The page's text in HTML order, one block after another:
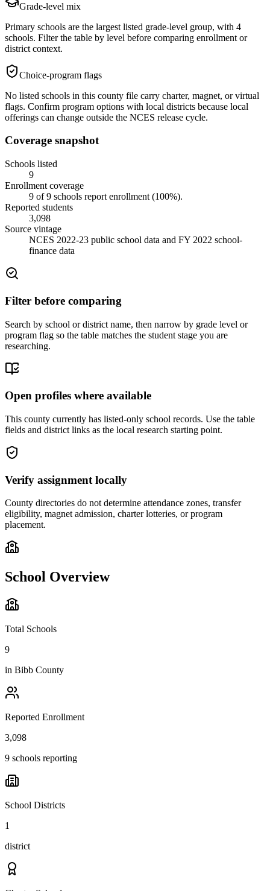
Grade-level mix
Primary schools are the largest listed grade-level group, with 4
schools. Filter the table by level before comparing enrollment or
district context.
Choice-program flags
No listed schools in this county file carry charter, magnet, or virtual
flags. Confirm program options with local districts because local
offerings can change outside the NCES release cycle.
Coverage snapshot
Schools listed
9
Enrollment coverage
9 of 9 schools report enrollment (100%).
Reported students
3,098
Source vintage
NCES 2022-23 public school data and FY 2022 school-
finance data
Filter before comparing
Search by school or district name, then narrow by grade level or
program flag so the table matches the student stage you are
researching.
Open profiles where available
This county currently has listed-only school records. Use the table
fields and district links as the local research starting point.
Verify assignment locally
County directories do not determine attendance zones, transfer
eligibility, magnet admission, charter lotteries, or program
placement.
School Overview
Total Schools
9
in Bibb County
Reported Enrollment
3,098
9 schools reporting
School Districts
1
district